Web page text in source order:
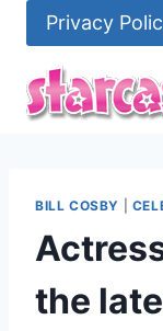
content
Privacy
BILL COSBY
the